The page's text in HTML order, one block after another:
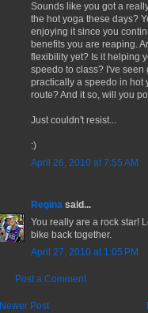
Sounds like you got a
the hot yoga these days?
enjoying it since you
benefits you are reaping.
flexibility yet? Is it helping
speedo to class? I've
practically a speedo in hot
route? And it so, will you
Just couldn't resist...
:)
April 26, 2010 at 7:55 AM
Regina said...
You really are a rock star!
bike back together.
April 27, 2010 at 1:05 PM
Post a Comment
Newer Post